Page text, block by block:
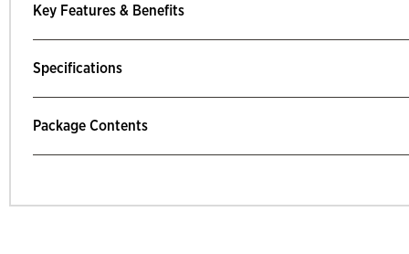
Key Features & Benefits
Specifications
Package Contents